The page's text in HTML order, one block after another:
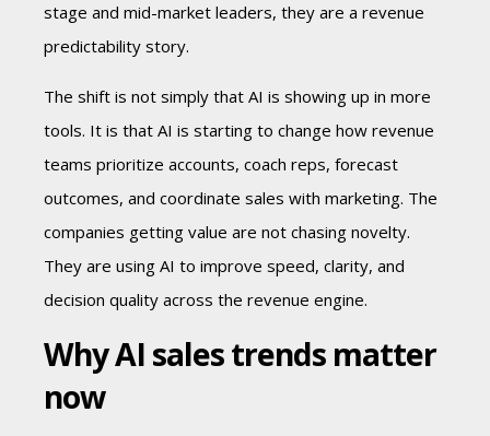
stage and mid-market leaders, they are a revenue
predictability story.
The shift is not simply that AI is showing up in more
tools. It is that AI is starting to change how revenue
teams prioritize accounts, coach reps, forecast
outcomes, and coordinate sales with marketing. The
companies getting value are not chasing novelty.
They are using AI to improve speed, clarity, and
decision quality across the revenue engine.
Why AI sales trends matter
now